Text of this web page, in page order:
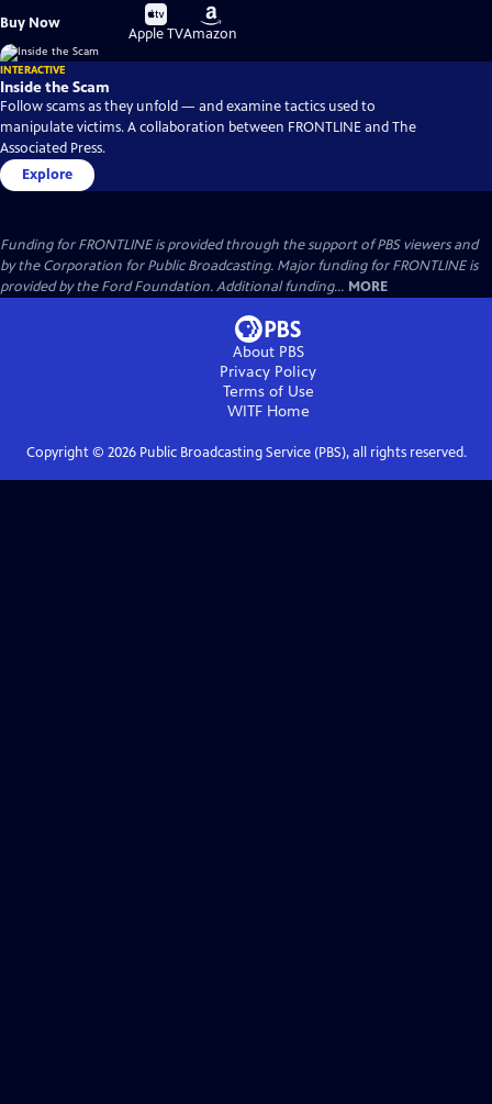
Buy Now
Buy
on
Apple TV
Buy
on
Amazon
INTERACTIVE
Inside the Scam
Follow scams as they unfold — and examine tactics used to
manipulate victims. A collaboration between FRONTLINE and The
Associated Press.
Explore
Funding for FRONTLINE is provided through the support of PBS viewers and
by the Corporation for Public Broadcasting. Major funding for FRONTLINE is
provided by the Ford Foundation. Additional funding... MORE
About PBS
Privacy Policy
Terms of Use
WITFHome
Copyright © 2026Public Broadcasting Service (PBS), all rights reserved.